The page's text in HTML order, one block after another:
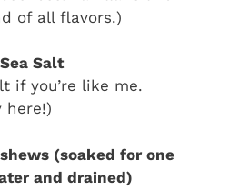
of all flavors.)
Salt
if you’re like me.
here!)
(soaked for one
and drained)